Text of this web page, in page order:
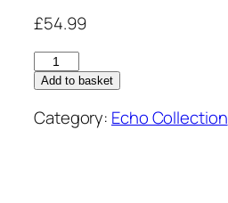
£54.99
18"
100%
Human
Hair
Add to basket
Category: Echo Collection